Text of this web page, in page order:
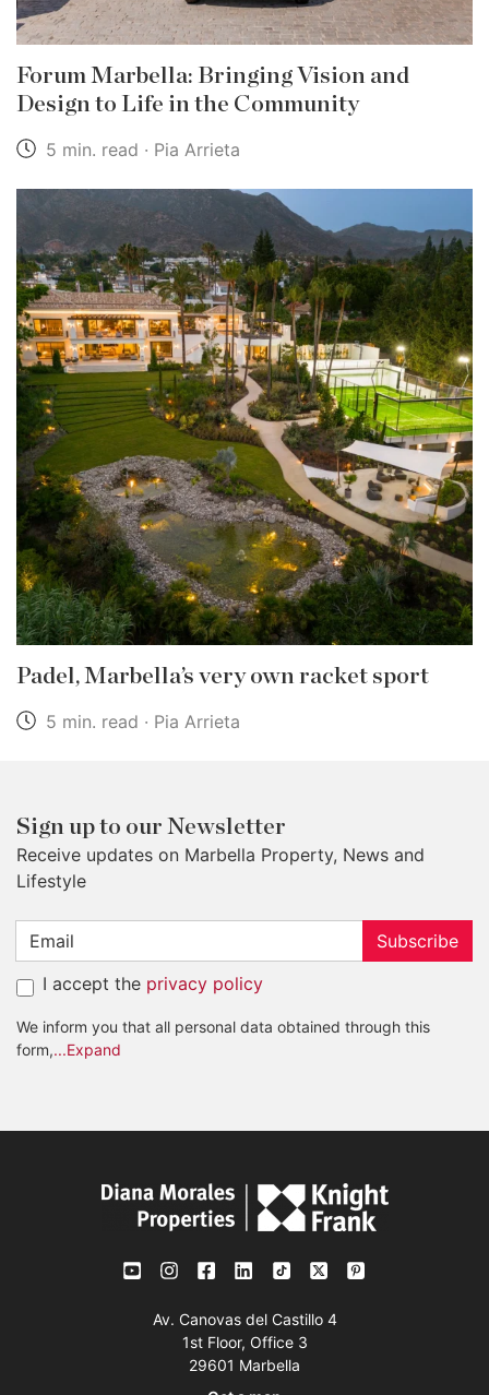
Forum Marbella: Bringing Vision and
Design to Life in the Community
5 min. read · Pia Arrieta
Padel, Marbella’s very own racket sport
5 min. read · Pia Arrieta
Sign up to our Newsletter
Receive updates on Marbella Property, News and
Lifestyle
Subscribe
I accept the privacy policy
We inform you that all personal data obtained through this
form,...Expand
Av. Canovas del Castillo 4
1st Floor, Office 3
29601 Marbella